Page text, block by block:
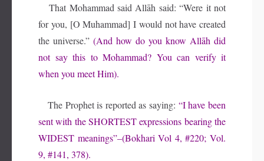
That Mohammad said Allāh said: “Were it not
for you, [O Muhammad] I would not have created
the universe.” (And how do you know Allāh did
not say this to Mohammad? You can verify it
when you meet Him).
The Prophet is reported as saying: “I have been
sent with theSHORTESTexpressions bearing the
WIDEST meanings”–(Bokhari Vol 4, #220; Vol.
9, #141, 378).